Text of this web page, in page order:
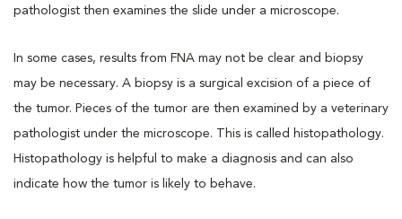
pathologist then examines the slide under a microscope.
In some cases, results from FNA may not be clear and biopsy
may be necessary. A biopsy is a surgical excision of a piece of
the tumor. Pieces of the tumor are then examined by a veterinary
pathologist under the microscope. This is called histopathology.
Histopathology is helpful to make a diagnosis and can also
indicate how the tumor is likely to behave.